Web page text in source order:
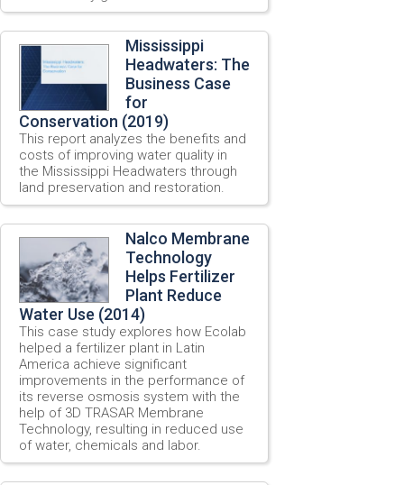
Mississippi
Headwaters: The
Business Case
for
Conservation (2019)
This report analyzes the benefits and
costs of improving water quality in
the Mississippi Headwaters through
land preservation and restoration.
Nalco Membrane
Technology
Helps Fertilizer
Plant Reduce
Water Use (2014)
This case study explores how Ecolab
helped a fertilizer plant in Latin
America achieve significant
improvements in the performance of
its reverse osmosis system with the
help of 3D TRASAR Membrane
Technology, resulting in reduced use
of water, chemicals and labor.